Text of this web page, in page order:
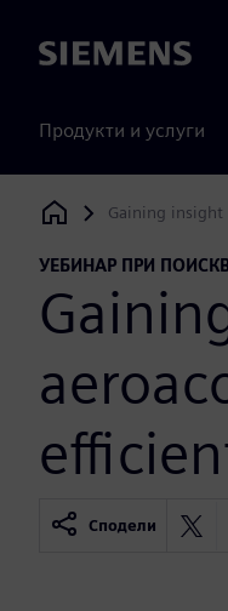
Siemens
Продукти и услуги
Siemens Digital
Gaining
УЕБИНАР ПРИ
Сподели